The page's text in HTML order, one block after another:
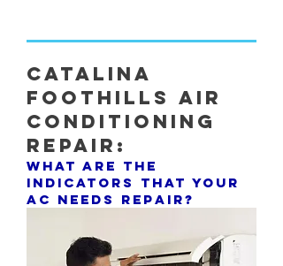
CATALINA
FOOTHILLS Air
Conditioning
Repair:
What are the
indicators that your
AC needs repair?